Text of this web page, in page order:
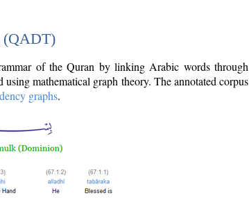
(QADT)
of the Quran by linking Arabic words through
mathematical graph theory. The annotated corpus
graphs.